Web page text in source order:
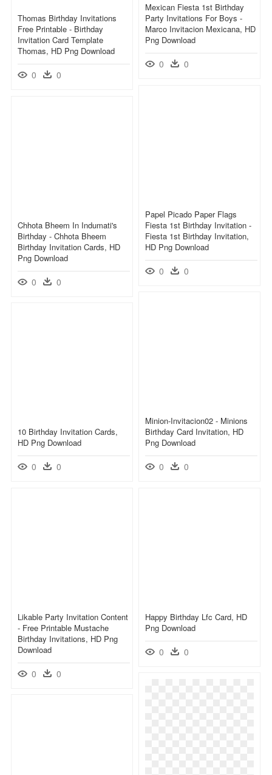
Mexican Fiesta 1st Birthday
Party Invitations For Boys -
Marco Invitacion Mexicana, HD
Png Download
0 0
Thomas Birthday Invitations
Free Printable - Birthday
Invitation Card Template
Thomas, HD Png Download
0 0
Papel Picado Paper Flags
Fiesta 1st Birthday Invitation -
Fiesta 1st Birthday Invitation,
HD Png Download
0 0
Chhota Bheem In Indumati's
Birthday - Chhota Bheem
Birthday Invitation Cards, HD
Png Download
0 0
Minion-Invitacion02 - Minions
Birthday Card Invitation, HD
Png Download
0 0
10 Birthday Invitation Cards,
HD Png Download
0 0
Likable Party Invitation Content
- Free Printable Mustache
Birthday Invitations, HD Png
Download
0 0
Happy Birthday Lfc Card, HD
Png Download
0 0